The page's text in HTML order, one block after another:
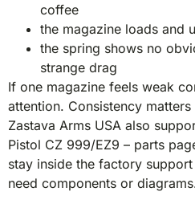
coffee
the magazine loads and
the spring shows no
strange drag
If one magazine feels weak
attention. Consistency
Zastava Arms USA also
Pistol CZ 999/EZ9 – parts
stay inside the factory
need components or